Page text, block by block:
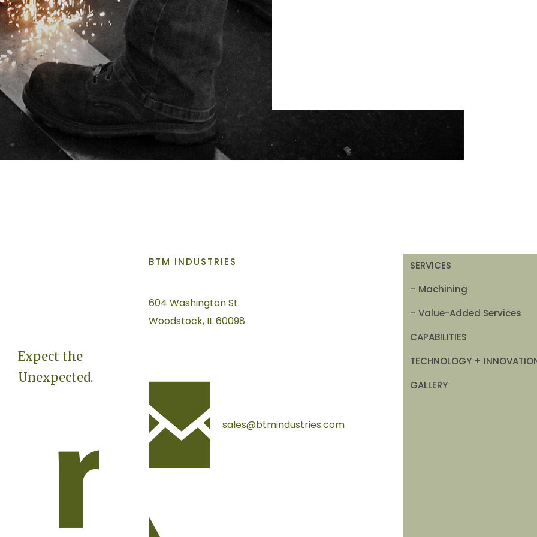
Expect the
Unexpected.
BTM INDUSTRIES
604 Washington St.
Woodstock, IL 60098
sales@btmindustries.com
SERVICES
– Machining
– Value-Added Services
CAPABILITIES
TECHNOLOGY +
GALLERY